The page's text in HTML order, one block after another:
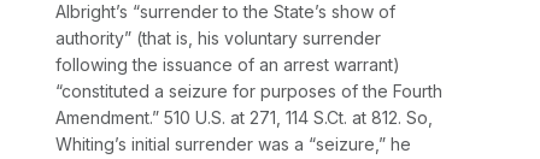
Albright’s “surrender to the State’s show of
authority” (that is, his voluntary surrender
following the issuance of an arrest warrant)
“constituted a seizure for purposes of the Fourth
Amendment.” 510 U.S. at 271, 114 S.Ct. at 812. So,
Whiting’s initial surrender was a “seizure,” he